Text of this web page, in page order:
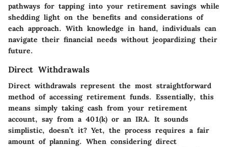
pathways for tapping into your retirement savings while
shedding light on the benefits and considerations of
each approach. With knowledge in hand, individuals can
navigate their financial needs without jeopardizing their
future.
Direct Withdrawals
Direct withdrawals represent the most straightforward
method of accessing retirement funds. Essentially, this
means simply taking cash from your retirement
account, say from a 401(k) or an IRA. It sounds
simplistic, doesn’t it? Yet, the process requires a fair
amount of planning. When considering direct